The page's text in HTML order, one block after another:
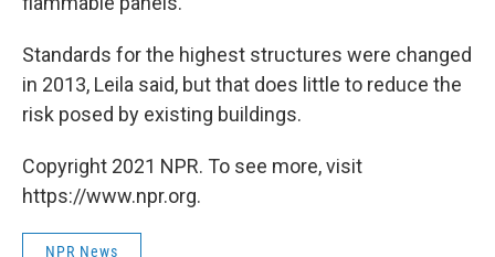
Standards for the highest structures were changed
in 2013, Leila said, but that does little to reduce the
risk posed by existing buildings.
Copyright 2021 NPR. To see more, visit
https://www.npr.org.
NPR News